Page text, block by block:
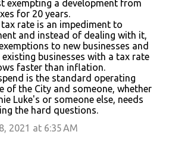
exempting a development from
for 20 years.
tax rate is an impediment to
and instead of dealing with it,
to new businesses and
existing businesses with a tax rate
faster than inflation.
is the standard operating
of the City and someone, whether
Luke's or someone else, needs
the hard questions.
2021 at 6:35 AM